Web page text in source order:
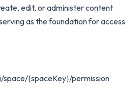
edit, or administer content
as the foundation for access
space/{spaceKey}/permission